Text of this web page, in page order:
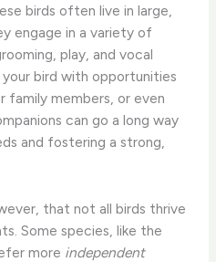
birds often live in large,
engage in a variety of
play, and vocal
bird with opportunities
members, or even
can go a long way
and fostering a strong,
that not all birds thrive
Some species, like the
more independent